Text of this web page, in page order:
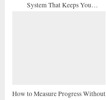
System That Keeps You
How to Measure Progress Without